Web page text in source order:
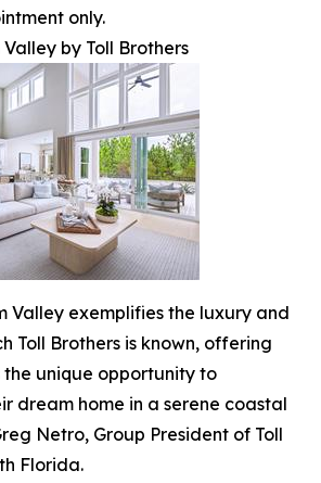
only.
by Toll Brothers
Valley exemplifies the luxury and
Toll Brothers is known, offering
the unique opportunity to
dream home in a serene coastal
Netro, Group President of Toll
Florida.